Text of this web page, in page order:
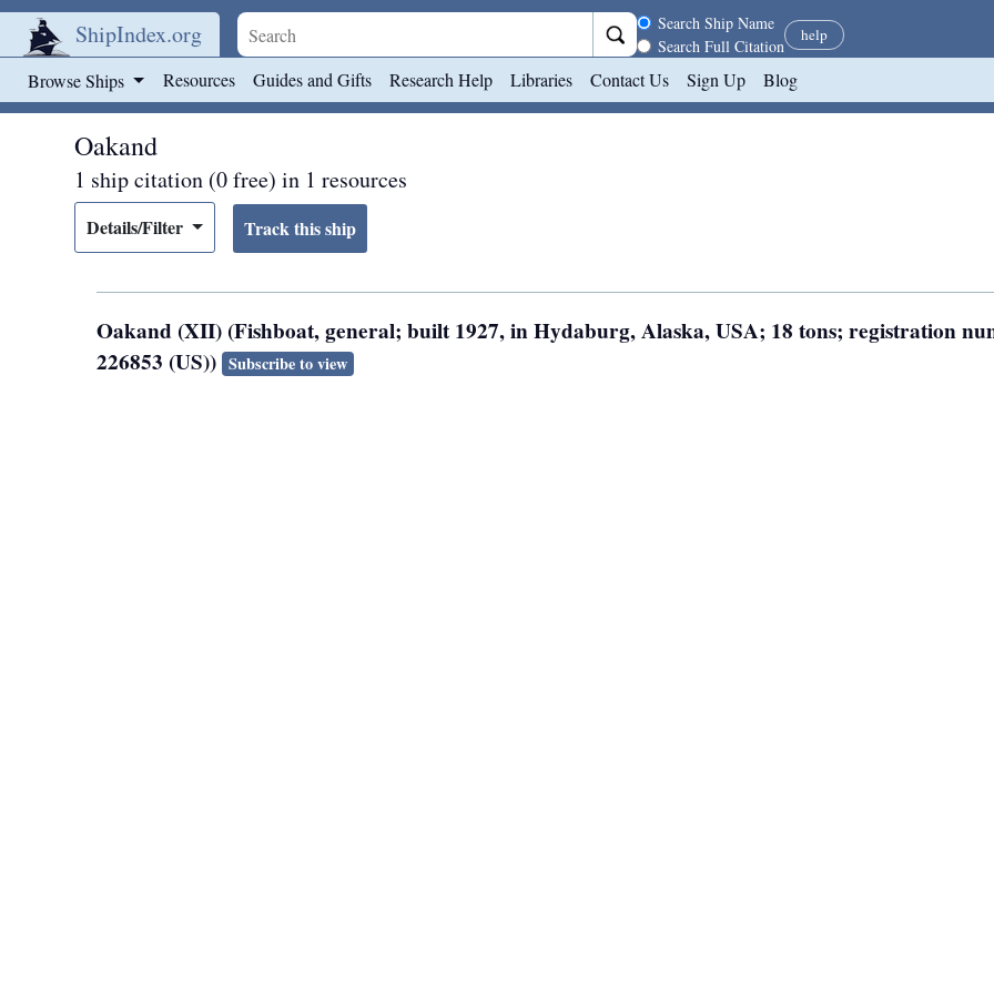
ShipIndex.org Search scope
Search Ship Name
Search Full Citation
help
Browse Ships Resources Guides and Gifts Research Help Libraries Contact Us Sign Up Blog
Oakand
1 ship citation (0 free) in 1 resources
Details/Filter
Oakand (XII) (Fishboat, general; built 1927, in Hydaburg, Alaska, USA; 18 tons; registration
226853 (US)) Subscribe to view